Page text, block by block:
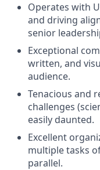
Operates with
and driving
senior
Exceptional
written, and
audience.
Tenacious and
challenges
easily daunted.
Excellent
multiple tasks
parallel.